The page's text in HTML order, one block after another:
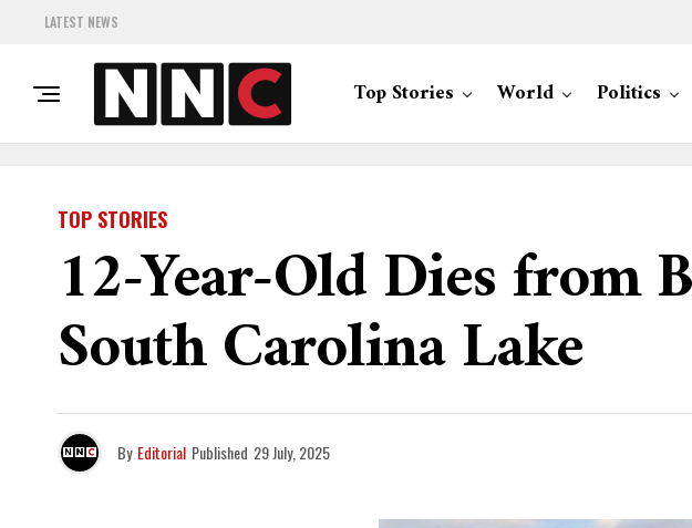
LATEST NEWS
Top Stories World Politics
TOP STORIES
12-Year-Old Dies from
South Carolina Lake
By Editorial Published 29 July, 2025